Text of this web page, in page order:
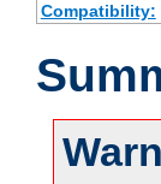
Compatibility: